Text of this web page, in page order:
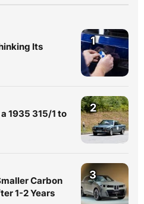
Its
1
1935 315/1 to
2
Carbon
1-2 Years
3